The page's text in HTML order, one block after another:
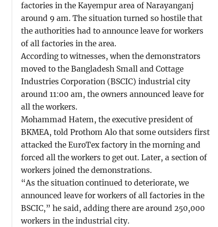
factories in the Kayempur area of Narayanganj
around 9 am. The situation turned so hostile that
the authorities had to announce leave for workers
of all factories in the area.
According to witnesses, when the demonstrators
moved to the Bangladesh Small and Cottage
Industries Corporation (BSCIC) industrial city
around 11:00 am, the owners announced leave for
all the workers.
Mohammad Hatem, the executive president of
BKMEA, told Prothom Alo that some outsiders first
attacked the EuroTex factory in the morning and
forced all the workers to get out. Later, a section of
workers joined the demonstrations.
“As the situation continued to deteriorate, we
announced leave for workers of all factories in the
BSCIC,” he said, adding there are around 250,000
workers in the industrial city.